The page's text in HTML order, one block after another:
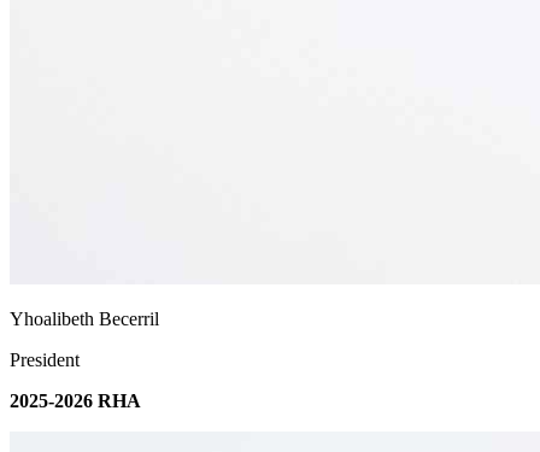
Yhoalibeth Becerril
President
2025-2026 RHA